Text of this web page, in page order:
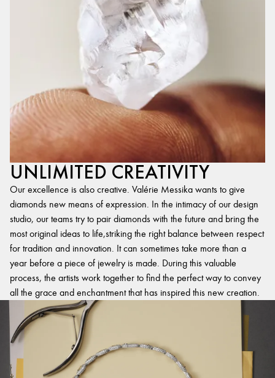
UNLIMITED CREATIVITY
Our excellence is also creative. Valérie Messika wants to give
diamonds new means of expression. In the intimacy of our design
studio, our teams try to pair diamonds with the future and bring the
most original ideas to life,striking the right balance between respect
for tradition and innovation. It can sometimes take more than a
year before a piece of jewelry is made. During this valuable
process, the artists work together to find the perfect way to convey
all the grace and enchantment that has inspired this new creation.